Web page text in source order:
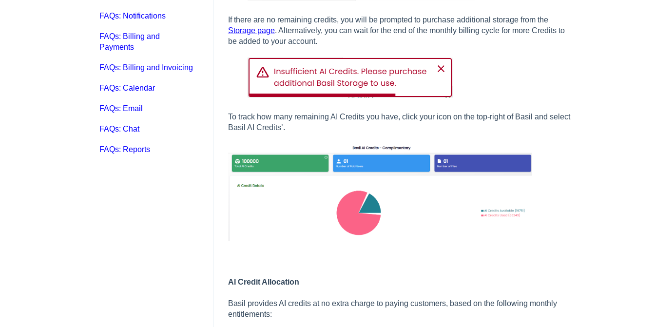
If there are no remaining credits, you will be prompted to purchase additional storage from the
Storage page. Alternatively, you can wait for the end of the monthly billing cycle for more Credits to
be added to your account.
To track how many remaining AI Credits you have, click your icon on the top-right of Basil and select
Basil AI Credits’.
AI Credit Allocation
Basil provides AI credits at no extra charge to paying customers, based on the following monthly
entitlements:
FAQs: Notifications
FAQs: Billing and
Payments
FAQs: Billing and Invoicing
FAQs: Calendar
FAQs: Email
FAQs: Chat
FAQs: Reports